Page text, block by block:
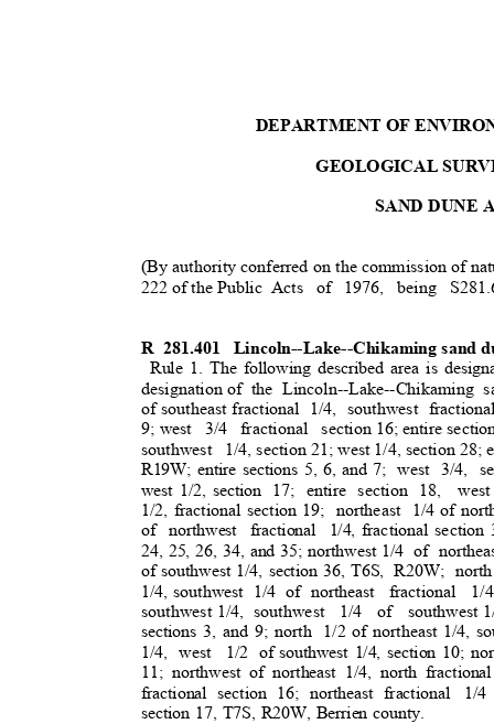
DEPARTMENT OF
GEOLOGICAL
SAND DUNE
(By authority conferred on the commission of
222 of the Public Acts of 1976, being
R 281.401 Lincoln--Lake--Chikaming sand
Rule 1. The following described area is
designation of the Lincoln--Lake--Chikaming
of southeast fractional
1/4, southwest
9; west
3/4 fractional section 16; entire
southwest 1/4, section 21; west 1/4, section 28;
R19W; entire sections 5, 6, and 7; west 3/4,
west 1/2, section 17; entire section 18,
1/2, fractional section 19;
northeast 1/4 of
of northwest fractional 1/4, fractional
24, 25, 26, 34, and 35; northwest 1/4 of
of southwest 1/4, section 36, T6S, R20W;
1/4, southwest
1/4 of northeast fractional 1/
southwest 1/4, southwest 1/4 of southwest
sections 3, and 9; north
1/2 of northeast 1/4,
1/4, west
1/2 of southwest 1/4, section 10;
11; northwest of northeast 1/4, north
fractional section 16; northeast fractional 1/
section 17, T7S, R20W, Berrien county.